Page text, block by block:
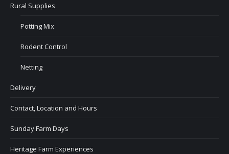
Rural Supplies
Potting Mix
Rodent Control
Netting
Delivery
Contact, Location and Hours
Sunday Farm Days
Heritage Farm Experiences